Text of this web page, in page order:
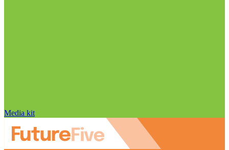
Media kit